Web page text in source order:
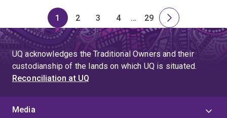
Page
1
Page
2
Page
3
Page
4
Skip
to
page
4
…
Page
29
Next
page
UQ acknowledges the Traditional Owners and their
custodianship of the lands on which UQ is situated.
Reconciliation at UQ
Media